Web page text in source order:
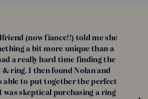
(now fiance!!) told me she
a bit more unique than a
a really hard time finding the
& ring. I then found Nolan and
able to put together the perfect
was skeptical purchasing a ring